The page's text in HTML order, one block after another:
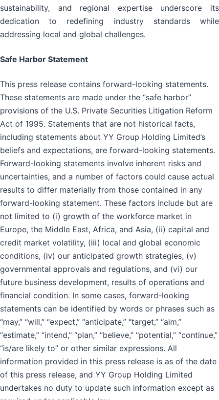
sustainability, and regional expertise underscore its
dedication to redefining industry standards while
addressing local and global challenges.
Safe Harbor Statement
This press release contains forward-looking statements.
These statements are made under the “safe harbor”
provisions of the U.S. Private Securities Litigation Reform
Act of 1995. Statements that are not historical facts,
including statements about YY Group Holding Limited’s
beliefs and expectations, are forward-looking statements.
Forward-looking statements involve inherent risks and
uncertainties, and a number of factors could cause actual
results to differ materially from those contained in any
forward-looking statement. These factors include but are
not limited to (i) growth of the workforce market in
Europe, the Middle East, Africa, and Asia, (ii) capital and
credit market volatility, (iii) local and global economic
conditions, (iv) our anticipated growth strategies, (v)
governmental approvals and regulations, and (vi) our
future business development, results of operations and
financial condition. In some cases, forward-looking
statements can be identified by words or phrases such as
“may,” “will,” “expect,” “anticipate,” “target,” “aim,”
“estimate,” “intend,” “plan,” “believe,” “potential,” “continue,”
“is/are likely to” or other similar expressions. All
information provided in this press release is as of the date
of this press release, and YY Group Holding Limited
undertakes no duty to update such information except as